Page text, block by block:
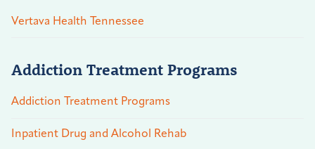
Vertava Health Tennessee
Addiction Treatment Programs
Addiction Treatment Programs
Inpatient Drug and Alcohol Rehab